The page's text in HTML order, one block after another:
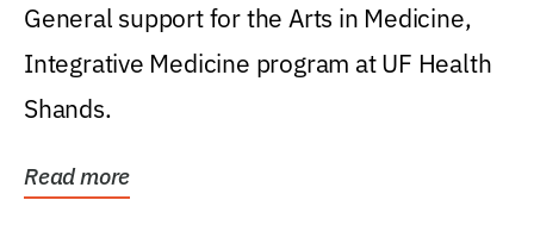
General support for the Arts in Medicine,
Integrative Medicine program at UF Health
Shands.
Read more